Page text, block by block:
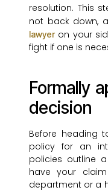
resolution. This
not back down,
lawyeron your
fight if one is
Formally
decision
Before heading
policy for an
policies outline
have your
department or a